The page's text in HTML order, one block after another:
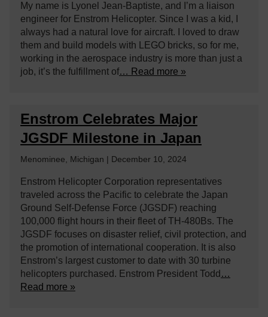
My name is Lyonel Jean-Baptiste, and I’m a liaison
engineer for Enstrom Helicopter. Since I was a kid, I
always had a natural love for aircraft. I loved to draw
them and build models with LEGO bricks, so for me,
working in the aerospace industry is more than just a
job, it’s the fulfillment of… Read more »
Enstrom Celebrates Major
JGSDF Milestone in Japan
Menominee, Michigan | December 10, 2024
Enstrom Helicopter Corporation representatives
traveled across the Pacific to celebrate the Japan
Ground Self-Defense Force (JGSDF) reaching
100,000 flight hours in their fleet of TH-480Bs. The
JGSDF focuses on disaster relief, civil protection, and
the promotion of international cooperation. It is also
Enstrom’s largest customer to date with 30 turbine
helicopters purchased. Enstrom President Todd …
Read more »